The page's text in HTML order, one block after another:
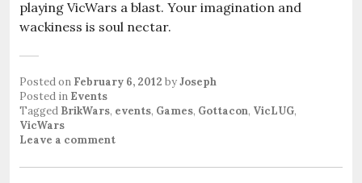
playing VicWars a blast. Your imagination and
wackiness is soul nectar.
Posted on February 6, 2012 byJoseph
Posted in Events
Tagged BrikWars, events, Games, Gottacon, VicLUG,
VicWars
Leave a comment